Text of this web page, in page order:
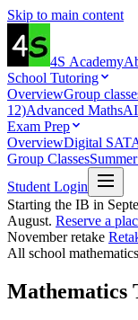
Skip to main content
4S Academy
School Tutoring
OverviewGroup
12)Advanced Maths
Exam Prep
OverviewDigital SAT
Group Classes
Student Login
Starting the IB in
August. Reserve a
November retake
All school
Mathematics